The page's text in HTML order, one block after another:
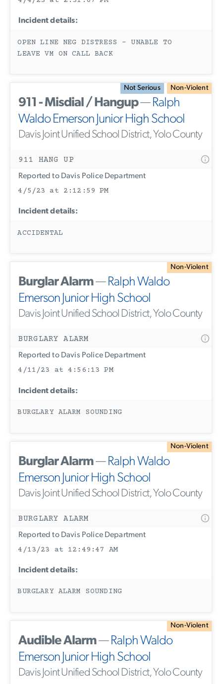
Incident details:
OPEN LINE NEG DISTRESS - UNABLE TO
LEAVE VM ON CALL BACK
Not Serious Non-Violent
911 - Misdial / Hangup—Ralph
Waldo Emerson Junior High School
Davis Joint Unified School District, Yolo County
911 HANG UP
Reported to Davis Police Department
4/5/23 at 2:12:59 PM
Incident details:
ACCIDENTAL
Non-Violent
Burglar Alarm—Ralph Waldo
Emerson Junior High School
Davis Joint Unified School District, Yolo County
BURGLARY ALARM
Reported to Davis Police Department
4/11/23 at 4:56:13 PM
Incident details:
BURGLARY ALARM SOUNDING
Non-Violent
Burglar Alarm—Ralph Waldo
Emerson Junior High School
Davis Joint Unified School District, Yolo County
BURGLARY ALARM
Reported to Davis Police Department
4/13/23 at 12:49:47 AM
Incident details:
BURGLARY ALARM SOUNDING
Non-Violent
Audible Alarm—Ralph Waldo
Emerson Junior High School
Davis Joint Unified School District, Yolo County